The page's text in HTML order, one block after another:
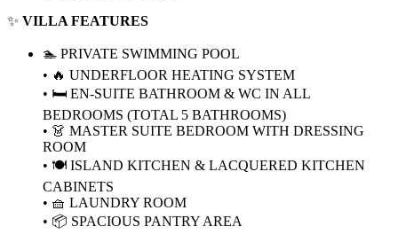
✨ VILLA FEATURES
🏊 PRIVATE SWIMMING POOL
• 🔥 UNDERFLOOR HEATING SYSTEM
• 🛏️ EN-SUITE BATHROOM & WC IN ALL
BEDROOMS (TOTAL 5 BATHROOMS)
• 👗 MASTER SUITE BEDROOM WITH DRESSING
ROOM
• 🍽️ ISLAND KITCHEN & LACQUERED KITCHEN
CABINETS
• 🧺 LAUNDRY ROOM
• 📦 SPACIOUS PANTRY AREA